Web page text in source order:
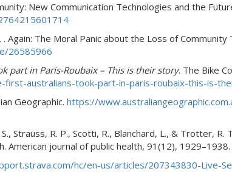
New Communication Technologies and the
Again: The Moral Panic about the Loss of
26585966
part in Paris-Roubaix – This is their story. The Bike
australians-took-part-in-paris-roubaix-this-is-
Geographic. https://
Strauss, R. P., Scotti, R., Blanchard, L., & Trotter,
journal of public health, 91(12), 1929–1938.
hc/en-us/articles/207343830-Live-